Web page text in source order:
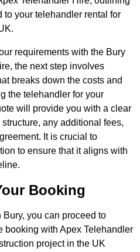
to your telehandler rental for
requirements with the Bury
the next step involves
breaks down the costs and
the telehandler for your
will provide you with a clear
any additional fees,
It is crucial to
to ensure that it aligns with
Booking
you can proceed to
booking with Apex Telehandler
project in the UK